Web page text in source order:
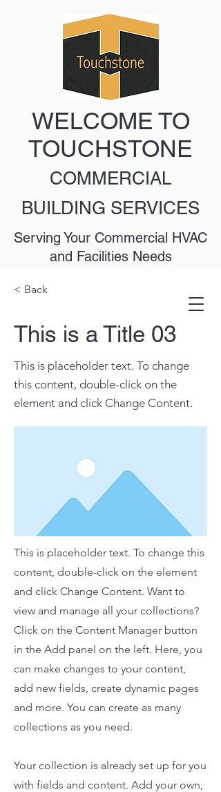
WELCOME TO
TOUCHSTONE
COMMERCIAL
BUILDING SERVICES
Serving Your Commercial HVAC
and Facilities Needs
< Back
This is a Title 03
This is placeholder text. To change
this content, double-click on the
element and click Change Content.
This is placeholder text. To change this
content, double-click on the element
and click Change Content. Want to
view and manage all your collections?
Click on the Content Manager button
in the Add panel on the left. Here, you
can make changes to your content,
add new fields, create dynamic pages
and more. You can create as many
collections as you need.
Your collection is already set up for you
with fields and content. Add your own,